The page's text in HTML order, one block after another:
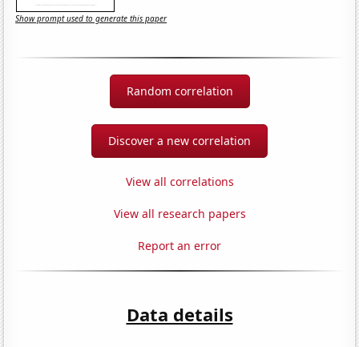
Show prompt used to generate this paper
Random correlation
Discover a new correlation
View all correlations
View all research papers
Report an error
Data details